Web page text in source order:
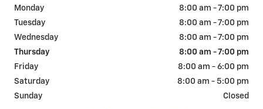
Monday
8:00 am - 7:00 pm
Tuesday
8:00 am - 7:00 pm
Wednesday
8:00 am - 7:00 pm
Thursday
8:00 am - 7:00 pm
Friday
8:00 am - 6:00 pm
Saturday
8:00 am - 5:00 pm
Sunday
Closed